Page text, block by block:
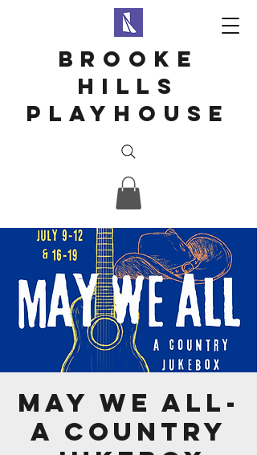
Brooke
hills
playhouse
May We All-
A Country